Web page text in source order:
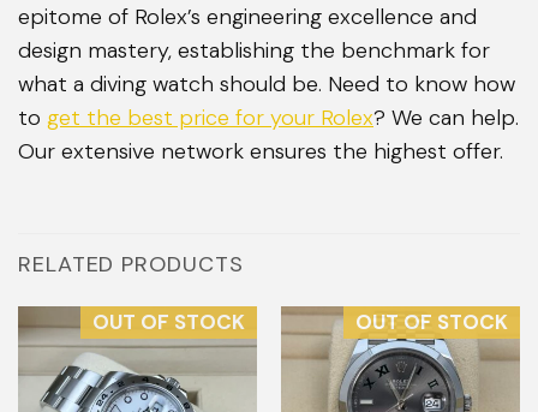
epitome of Rolex’s engineering excellence and
design mastery, establishing the benchmark for
what a diving watch should be. Need to know how
to get the best price for your Rolex? We can help.
Our extensive network ensures the highest offer.
RELATED PRODUCTS
OUT OF STOCK OUT OF STOCK